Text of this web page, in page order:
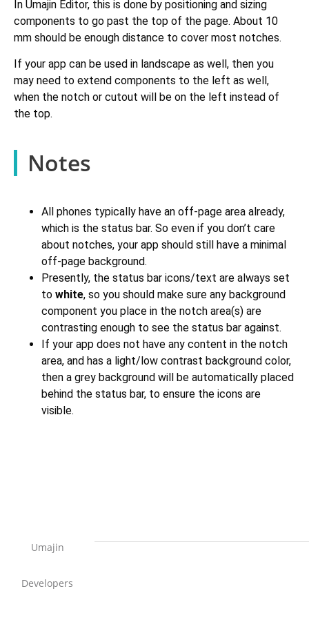
In Umajin Editor, this is done by positioning and sizing
components to go past the top of the page. About 10
mm should be enough distance to cover most notches.
If your app can be used in landscape as well, then you
may need to extend components to the left as well,
when the notch or cutout will be on the left instead of
the top.
Notes
All phones typically have an off-page area already,
which is the status bar. So even if you don’t care
about notches, your app should still have a minimal
off-page background.
Presently, the status bar icons/text are always set
to white, so you should make sure any background
component you place in the notch area(s) are
contrasting enough to see the status bar against.
If your app does not have any content in the notch
area, and has a light/low contrast background color,
then a grey background will be automatically placed
behind the status bar, to ensure the icons are
visible.
Umajin
Developers